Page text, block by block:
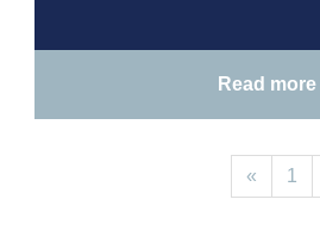
Read more
« 1